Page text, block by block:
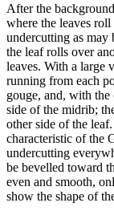
After the
where the leaves
undercutting as may
the leaf rolls over
leaves. With a large
running from each
gouge, and, with the
side of the midrib;
other side of the
characteristic of the
undercutting
be bevelled toward
even and smooth,
show the shape of